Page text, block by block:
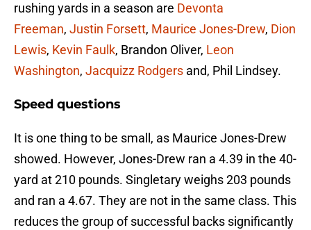
rushing yards in a season are Devonta
Freeman, Justin Forsett, Maurice Jones-Drew, Dion
Lewis, Kevin Faulk, Brandon Oliver, Leon
Washington, Jacquizz Rodgers and, Phil Lindsey.
Speed questions
It is one thing to be small, as Maurice Jones-Drew
showed. However, Jones-Drew ran a 4.39 in the 40-
yard at 210 pounds. Singletary weighs 203 pounds
and ran a 4.67. They are not in the same class. This
reduces the group of successful backs significantly